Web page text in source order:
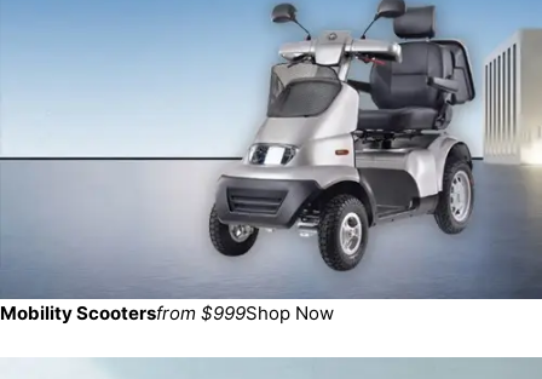
Mobility Scootersfrom $999Shop Now